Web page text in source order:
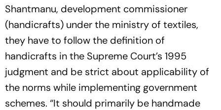
Shantmanu, development commissioner
(handicrafts) under the ministry of textiles,
they have to follow the definition of
handicrafts in the Supreme Court’s 1995
judgment and be strict about applicability of
the norms while implementing government
schemes. “It should primarily be handmade